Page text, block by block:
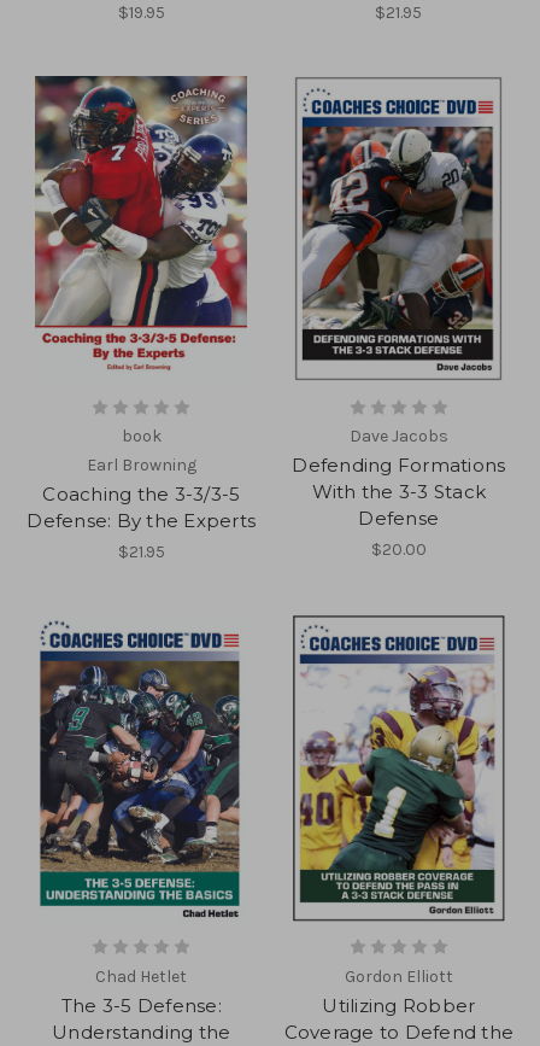
$19.95 $21.95
book
Earl Browning
Coaching the 3-3/3-5
Defense: By the Experts
$21.95
Dave Jacobs
Defending Formations
With the 3-3 Stack
Defense
$20.00
Chad Hetlet
The 3-5 Defense:
Understanding the
Gordon Elliott
Utilizing Robber
Coverage to Defend the